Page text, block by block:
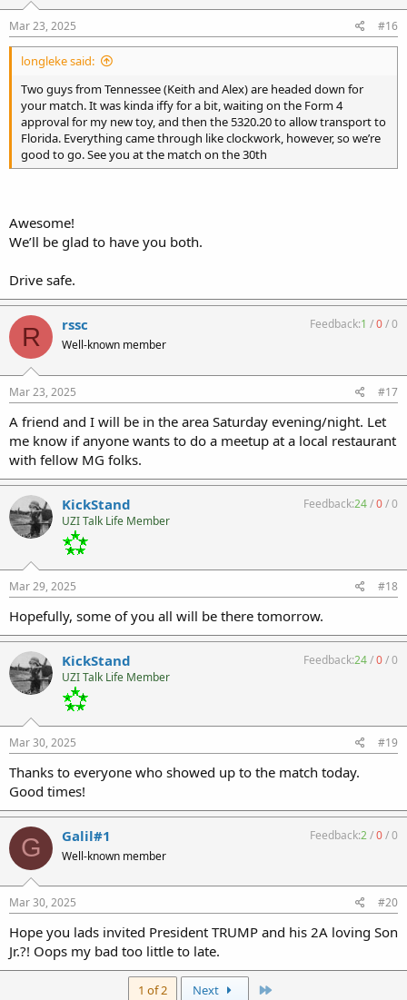
s
:
Mar 23, 2025 #16
longleke said:
Two guys from Tennessee (Keith and Alex) are headed down for
your match. It was kinda iffy for a bit, waiting on the Form 4
approval for my new toy, and then the 5320.20 to allow transport to
Florida. Everything came through like clockwork, however, so we’re
good to go. See you at the match on the 30th
Awesome!
We’ll be glad to have you both.
Drive safe.
R rssc
Well-known member
Feedback:1 /0/0
Mar 23, 2025 #17
A friend and I will be in the area Saturday evening/night. Let
me know if anyone wants to do a meetup at a local restaurant
with fellow MG folks.
KickStand
UZI Talk Life Member
Feedback:24/0/0
Mar 29, 2025 #18
Hopefully, some of you all will be there tomorrow.
KickStand
UZI Talk Life Member
Feedback:24/0/0
Mar 30, 2025 #19
Thanks to everyone who showed up to the match today.
Good times!
G Galil#1
Well-known member
Feedback:2/0/0
Mar 30, 2025 #20
Hope you lads invited President TRUMP and his 2A loving Son
Jr.?! Oops my bad too little to late.
1 of 2 Next